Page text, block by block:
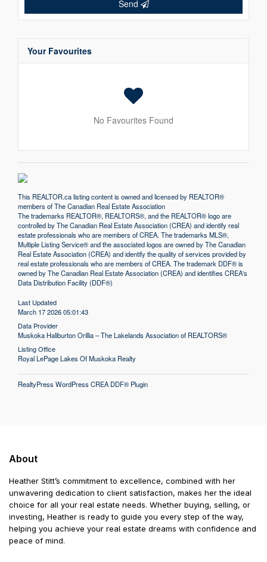
Send
Your Favourites
No Favourites Found
This REALTOR.calisting content is owned and licensed by REALTOR®
members of TheCanadian Real Estate Association
The trademarks REALTOR®, REALTORS®, and the REALTOR® logo are
controlled by The Canadian Real Estate Association (CREA) and identify real
estate professionals who are members of CREA. The trademarks MLS®,
Multiple Listing Service® and the associated logos are owned by The Canadian
Real Estate Association (CREA) and identify the quality of services provided by
real estate professionals who are members of CREA. The trademark DDF® is
owned by The Canadian Real Estate Association (CREA) and identifies CREA's
Data Distribution Facility (DDF®)
Last Updated
March 17 2026 05:01:43
Data Provider
Muskoka Haliburton Orillia – The Lakelands Association of REALTORS®
Listing Office
Royal LePage Lakes Of Muskoka Realty
RealtyPress WordPress CREA DDF® Plugin
About
Heather Stitt’s commitment to excellence, combined with her
unwavering dedication to client satisfaction, makes her the ideal
choice for all your real estate needs. Whether buying, selling, or
investing, Heather is ready to guide you every step of the way,
helping you achieve your real estate dreams with confidence and
peace of mind.